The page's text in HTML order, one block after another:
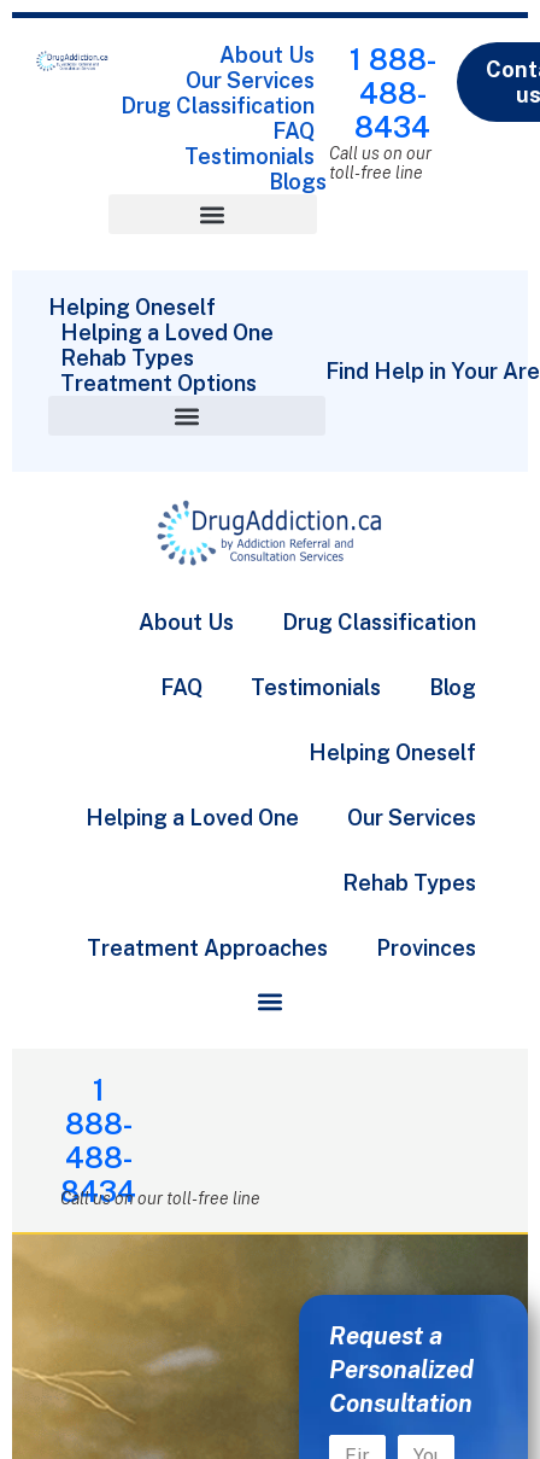
About Us
Our Services
Drug Classification
FAQ
Testimonials
Blogs
1 888-
488-
8434
Call us on our
toll-free line
Helping Oneself
Helping a Loved One
Rehab Types
Treatment Options
Find Help in Your
About Us Drug Classification
FAQ Testimonials Blog
Helping Oneself
Helping a Loved One Our Services
Rehab Types
Treatment Approaches Provinces
1
888-
488-
8434
Call us on our toll-free line
Request a
Personalized
Consultation